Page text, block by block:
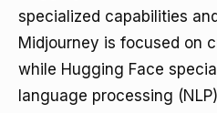
specialized capabilities
Midjourney is focused on
while Hugging Face
language processing